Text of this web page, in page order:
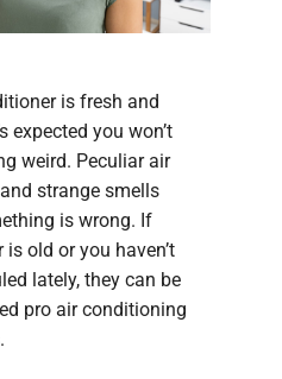
is fresh and
expected you won’t
weird. Peculiar air
strange smells
is wrong. If
old or you haven’t
lately, they can be
pro air conditioning